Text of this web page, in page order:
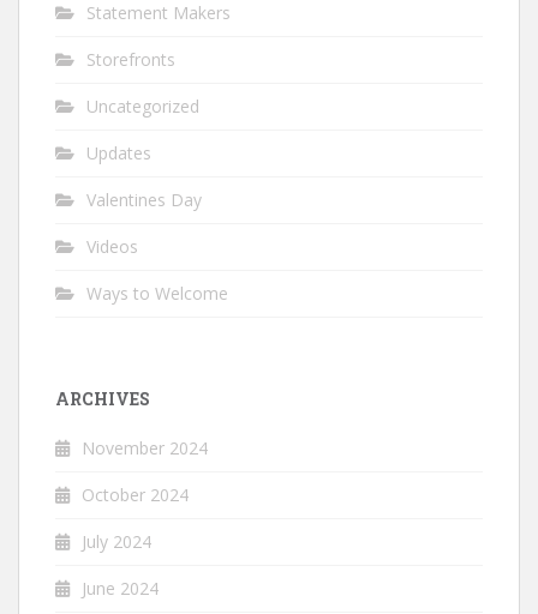
Statement Makers
Storefronts
Uncategorized
Updates
Valentines Day
Videos
Ways to Welcome
ARCHIVES
November 2024
October 2024
July 2024
June 2024